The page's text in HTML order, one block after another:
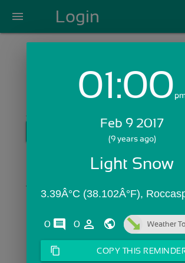
menu Login
Login with Email:
Skip Sign In >>
01:00
Feb 9 2017
(9 years ago)
Light Snow
3.39Â°C (38.102Â°F),
0 comments
0 person_outline Weather
content_copy COPY THIS